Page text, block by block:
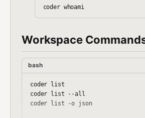
coder whoami
Workspace
bash
coder list
coder list --all
coder list -o json